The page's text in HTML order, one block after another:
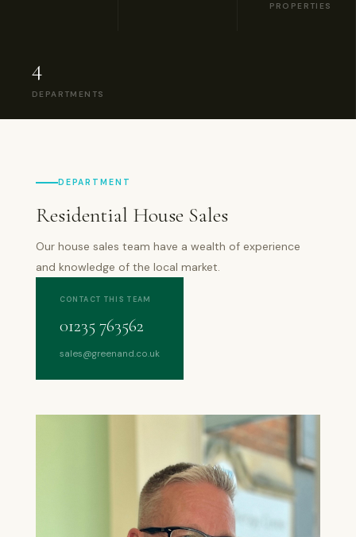
PROPERTIES
4
DEPARTMENTS
DEPARTMENT
Residential House Sales
Our house sales team have a wealth of experience
and knowledge of the local market.
CONTACT THIS TEAM
01235 763562
sales@greenand.co.uk